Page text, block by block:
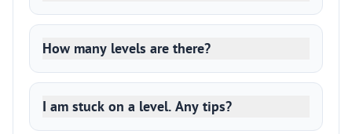
How many levels are there?
I am stuck on a level. Any tips?